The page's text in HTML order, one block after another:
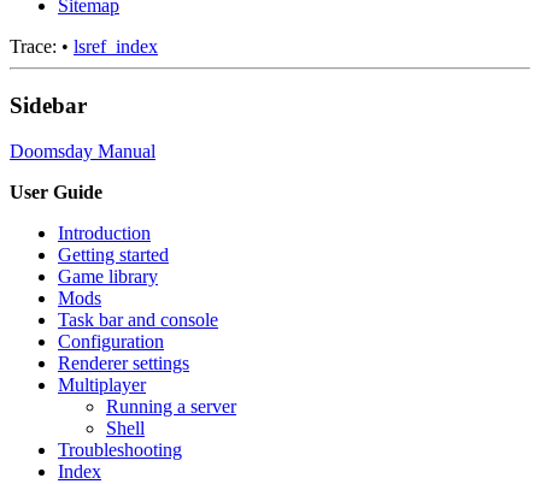
Sitemap
Trace: • lsref_index
Sidebar
Doomsday Manual
User Guide
Introduction
Getting started
Game library
Mods
Task bar and console
Configuration
Renderer settings
Multiplayer
Running a server
Shell
Troubleshooting
Index